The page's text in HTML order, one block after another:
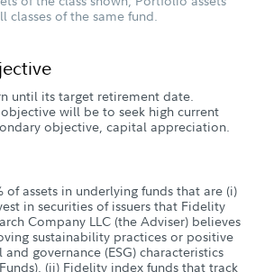
classes of the same fund.
until its target retirement date.
will be to seek high current
objective, capital appreciation.
of assets in underlying funds that are (i)
in securities of issuers that Fidelity
Company LLC (the Adviser) believes
sustainability practices or positive
governance (ESG) characteristics
(ii) Fidelity index funds that track